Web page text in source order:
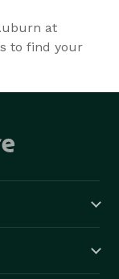
at
to find your